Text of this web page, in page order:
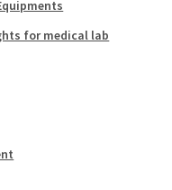
for medical lab